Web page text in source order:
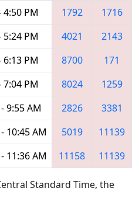
4:50 PM 1792
1716
5:24 PM 4021
2143
6:13 PM 8700
171
7:04 PM 8024
1259
9:55 AM 2826 3381
10:45 AM 5019
11139
11:36 AM 11158 11139
Standard Time, the